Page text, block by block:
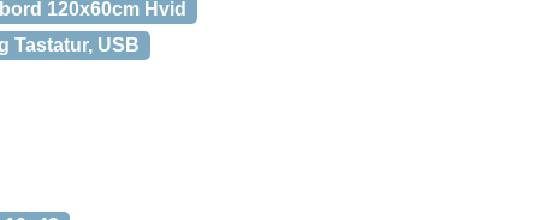
120x60cm Hvid
Tastatur, USB